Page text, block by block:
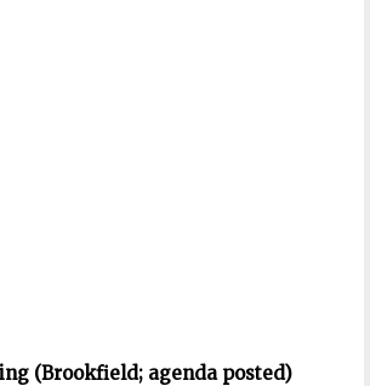
(Brookfield; agenda posted)